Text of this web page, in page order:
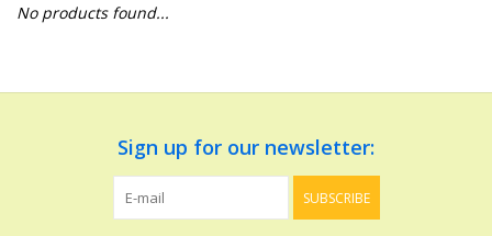
Dinosaurs and Dragons
Dolls and Figurines
No products found...
Sign up for our newsletter:
SUBSCRIBE